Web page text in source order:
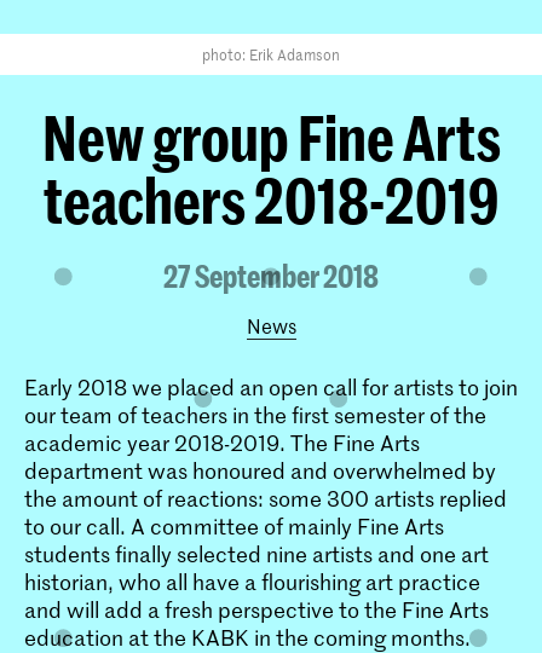
photo: Erik Adamson
New group Fine Arts
teachers 2018-2019
27 September 2018
News
Early 2018 we placed an open call for artists to join
our team of teachers in the first semester of the
academic year 2018-2019. The Fine Arts
department was honoured and overwhelmed by
the amount of reactions: some 300 artists replied
to our call. A committee of mainly Fine Arts
students finally selected nine artists and one art
historian, who all have a flourishing art practice
and will add a fresh perspective to the Fine Arts
education at the KABK in the coming months.